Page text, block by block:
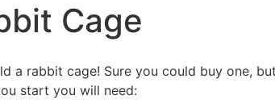
Cage
a rabbit cage! Sure you could buy one,
start you will need: